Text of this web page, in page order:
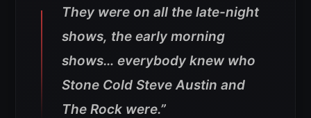
They were on all the late-night
shows, the early morning
shows… everybody knew who
Stone Cold Steve Austin and
The Rock were.”